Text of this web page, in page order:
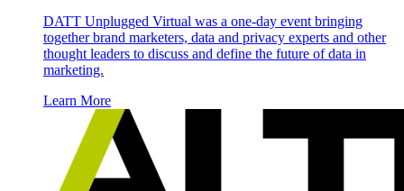
DATT Unplugged Virtual was a one-day event bringing
together brand marketers, data and privacy experts and other
thought leaders to discuss and define the future of data in
marketing.
Learn More